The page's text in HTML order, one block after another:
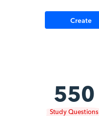
Create
550
Study Questions